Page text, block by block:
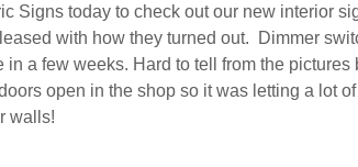
Signs today to check out our new interior
with how they turned out. Dimmer
a few weeks. Hard to tell from the pictures
open in the shop so it was letting a lot
walls!